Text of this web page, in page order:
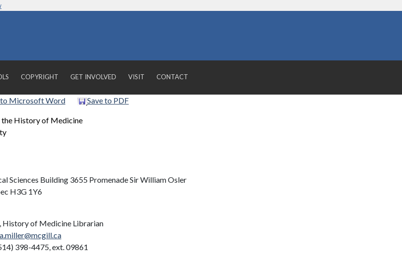
COPYRIGHT GET INVOLVED VISIT CONTACT
to Microsoft Word Save to PDF
History of Medicine
Sciences Building 3655 Promenade Sir William Osler
H3G 1Y6
History of Medicine Librarian
398-4475, ext. 09861